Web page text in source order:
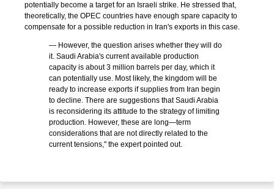
potentially become a target for an Israeli strike. He stressed that,
theoretically, the OPEC countries have enough spare capacity to
compensate for a possible reduction in Iran's exports in this case.
— However, the question arises whether they will do
it. Saudi Arabia's current available production
capacity is about 3 million barrels per day, which it
can potentially use. Most likely, the kingdom will be
ready to increase exports if supplies from Iran begin
to decline. There are suggestions that Saudi Arabia
is reconsidering its attitude to the strategy of limiting
production. However, these are long—term
considerations that are not directly related to the
current tensions," the expert pointed out.